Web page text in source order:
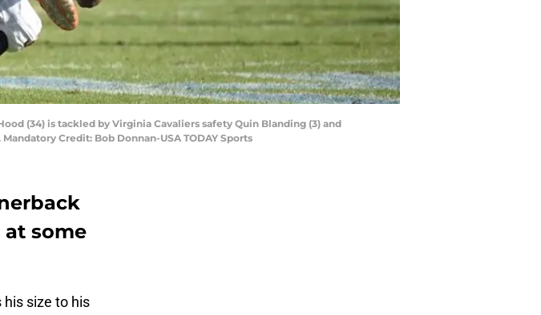
(34) is tackled by Virginia Cavaliers safety Quin Blanding (3) and
Credit: Bob Donnan-USA TODAY Sports
some
his size to his